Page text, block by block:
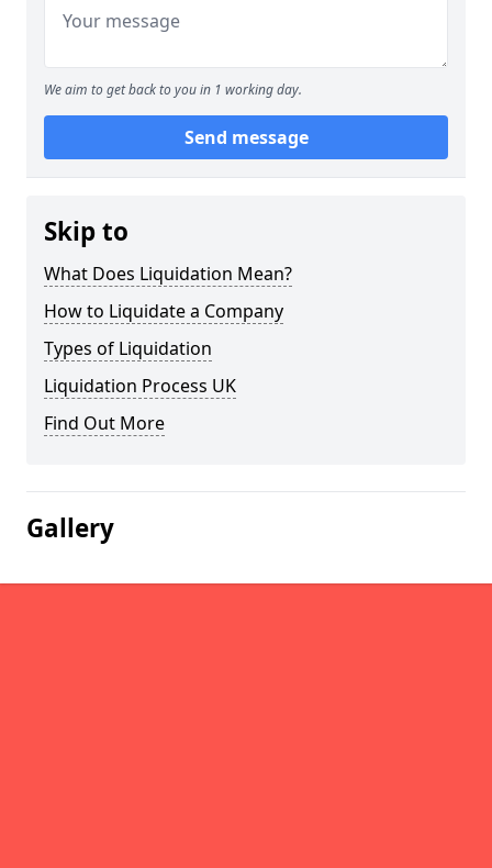
We aim to get back to you in 1 working day.
Send message
Skip to
What Does Liquidation Mean?
How to Liquidate a Company
Types of Liquidation
Liquidation Process UK
Find Out More
Gallery